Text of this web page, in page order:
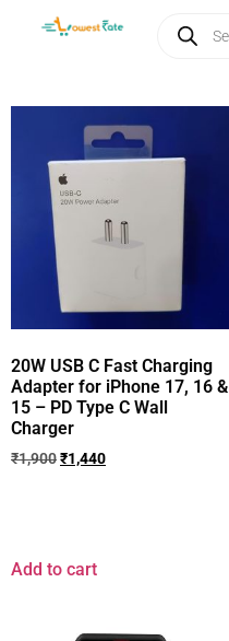
20W USB C Fast Charging
Adapter for iPhone 17, 16 &
15 – PD Type C Wall
Charger
₹1,900₹1,440
Add to cart